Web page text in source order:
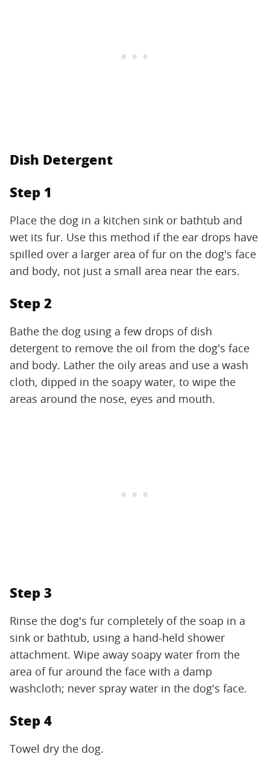
Dish Detergent
Step 1
Place the dog in a kitchen sink or bathtub and
wet its fur. Use this method if the ear drops have
spilled over a larger area of fur on the dog's face
and body, not just a small area near the ears.
Step 2
Bathe the dog using a few drops of dish
detergent to remove the oil from the dog's face
and body. Lather the oily areas and use a wash
cloth, dipped in the soapy water, to wipe the
areas around the nose, eyes and mouth.
Step 3
Rinse the dog's fur completely of the soap in a
sink or bathtub, using a hand-held shower
attachment. Wipe away soapy water from the
area of fur around the face with a damp
washcloth; never spray water in the dog's face.
Step 4
Towel dry the dog.